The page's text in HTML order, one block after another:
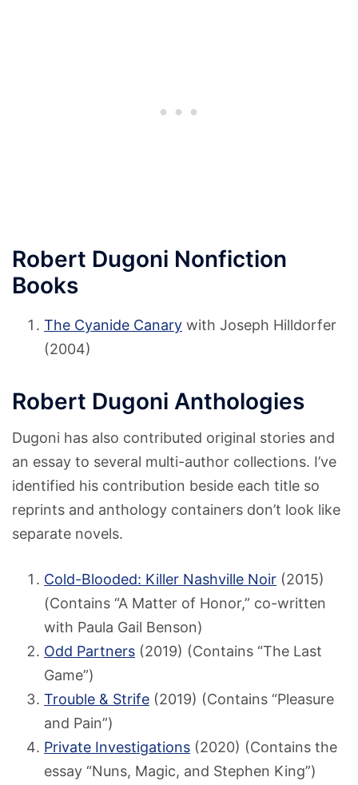
Robert Dugoni Nonfiction
Books
The Cyanide Canary with Joseph Hilldorfer
(2004)
Robert Dugoni Anthologies
Dugoni has also contributed original stories and
an essay to several multi-author collections. I’ve
identified his contribution beside each title so
reprints and anthology containers don’t look like
separate novels.
Cold-Blooded: Killer Nashville Noir (2015)
(Contains “A Matter of Honor,” co-written
with Paula Gail Benson)
Odd Partners (2019) (Contains “The Last
Game”)
Trouble & Strife (2019) (Contains “Pleasure
and Pain”)
Private Investigations (2020) (Contains the
essay “Nuns, Magic, and Stephen King”)